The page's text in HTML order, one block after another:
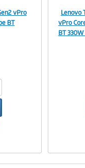
vPro
BT
Lenovo
vPro
BT 330W